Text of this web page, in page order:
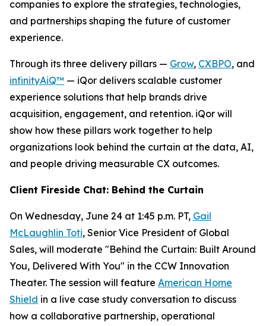
companies to explore the strategies, technologies,
and partnerships shaping the future of customer
experience.
Through its three delivery pillars — Grow, CXBPO, and
infinityAiQ™ — iQor delivers scalable customer
experience solutions that help brands drive
acquisition, engagement, and retention. iQor will
show how these pillars work together to help
organizations look behind the curtain at the data, AI,
and people driving measurable CX outcomes.
Client Fireside Chat: Behind the Curtain
On Wednesday, June 24 at 1:45 p.m. PT, Gail
McLaughlin Toti, Senior Vice President of Global
Sales, will moderate "Behind the Curtain: Built Around
You, Delivered With You" in the CCW Innovation
Theater. The session will feature American Home
Shield in a live case study conversation to discuss
how a collaborative partnership, operational